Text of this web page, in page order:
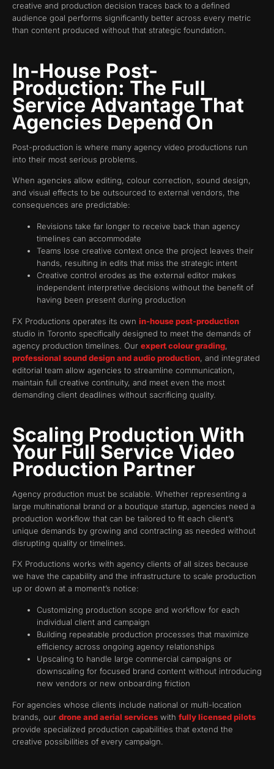
creative and production decision traces back to a defined
audience goal performs significantly better across every metric
than content produced without that strategic foundation.
In-House Post-
Production: The Full
Service Advantage That
Agencies Depend On
Post-production is where many agency video productions run
into their most serious problems.
When agencies allow editing, colour correction, sound design,
and visual effects to be outsourced to external vendors, the
consequences are predictable:
Revisions take far longer to receive back than agency
timelines can accommodate
Teams lose creative context once the project leaves their
hands, resulting in edits that miss the strategic intent
Creative control erodes as the external editor makes
independent interpretive decisions without the benefit of
having been present during production
FX Productions operates its own in-house post-production
studio in Toronto specifically designed to meet the demands of
agency production timelines. Our expert colour grading,
professional sound design and audio production, and integrated
editorial team allow agencies to streamline communication,
maintain full creative continuity, and meet even the most
demanding client deadlines without sacrificing quality.
Scaling Production With
Your Full Service Video
Production Partner
Agency production must be scalable. Whether representing a
large multinational brand or a boutique startup, agencies need a
production workflow that can be tailored to fit each client’s
unique demands by growing and contracting as needed without
disrupting quality or timelines.
FX Productions works with agency clients of all sizes because
we have the capability and the infrastructure to scale production
up or down at a moment’s notice:
Customizing production scope and workflow for each
individual client and campaign
Building repeatable production processes that maximize
efficiency across ongoing agency relationships
Upscaling to handle large commercial campaigns or
downscaling for focused brand content without introducing
new vendors or new onboarding friction
For agencies whose clients include national or multi-location
brands, our drone and aerial services with fully licensed pilots
provide specialized production capabilities that extend the
creative possibilities of every campaign.